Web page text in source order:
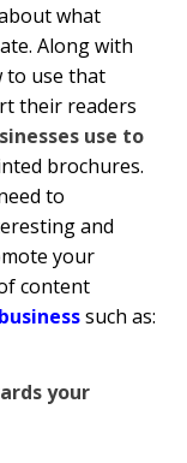
what
Along with
to use that
their readers
use to
brochures.
to
and
your
content
such as:
your